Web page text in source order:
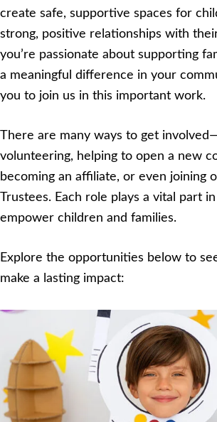
create safe, supportive spaces for
strong, positive relationships with
you’re passionate about supporting
a meaningful difference in your
you to join us in this important work.
There are many ways to get
volunteering, helping to open a new
becoming an affiliate, or even joining
Trustees. Each role plays a vital part
empower children and families.
Explore the opportunities below to
make a lasting impact: